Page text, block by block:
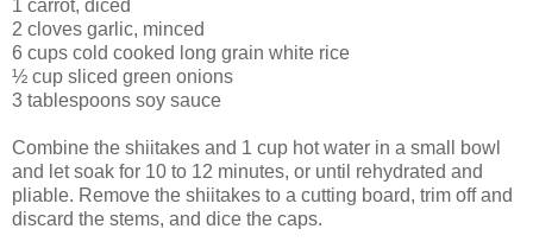
1 carrot, diced
2 cloves garlic, minced
6 cups cold cooked long grain white rice
½ cup sliced green onions
3 tablespoons soy sauce
Combine the shiitakes and 1 cup hot water in a small bowl
and let soak for 10 to 12 minutes, or until rehydrated and
pliable. Remove the shiitakes to a cutting board, trim off and
discard the stems, and dice the caps.